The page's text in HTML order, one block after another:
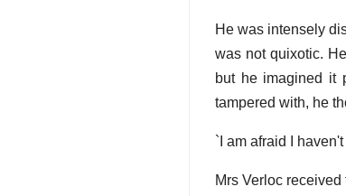
He was intensely
was not quixotic.
but he imagined it
tampered with, he
`I am afraid I
Mrs Verloc